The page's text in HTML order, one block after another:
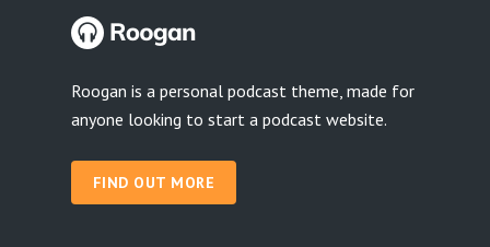
Roogan is a personal podcast theme, made for
anyone looking to start a podcast website.
FIND OUT MORE